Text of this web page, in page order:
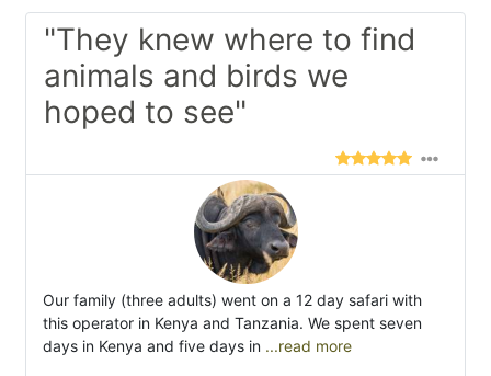
"They knew where to find
animals and birds we
hoped to see"
Our family (three adults) went on a 12 day safari with
this operator in Kenya and Tanzania. We spent seven
days in Kenya and five days in ...read more